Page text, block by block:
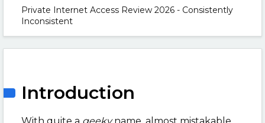
Private Internet Access Review 2026 - Consistently
Inconsistent
Introduction